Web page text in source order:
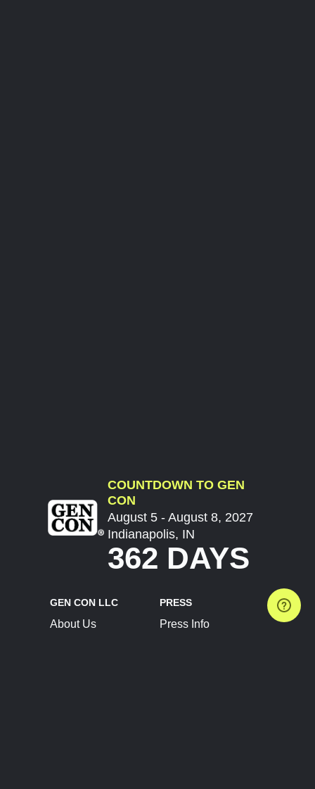
COUNTDOWN TO GEN
CON
August 5 - August 8, 2027
Indianapolis, IN
362 DAYS
GEN CON LLC
About Us
PRESS
Press Info